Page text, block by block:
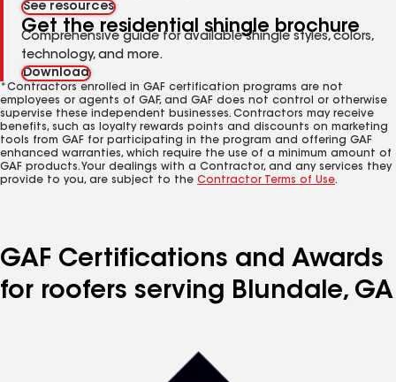
See resources
Get the residential shingle brochure
Comprehensive guide for available shingle styles, colors,
technology, and more.
Download
*Contractors enrolled in GAF certification programs are not
employees or agents of GAF, and GAF does not control or otherwise
supervise these independent businesses. Contractors may receive
benefits, such as loyalty rewards points and discounts on marketing
tools from GAF for participating in the program and offering GAF
enhanced warranties, which require the use of a minimum amount of
GAF products. Your dealings with a Contractor, and any services they
provide to you, are subject to the Contractor Terms of Use.
GAF Certifications and Awards
for roofers serving Blundale, GA